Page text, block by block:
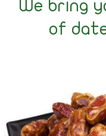
We bring
of